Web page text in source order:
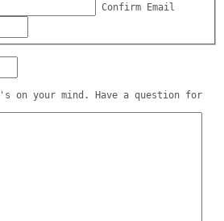
Confirm Email
on your mind. Have a question for